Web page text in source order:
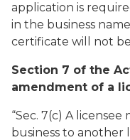
application is
in the business
certificate will not
Section 7 of the
amendment of a
“Sec. 7(c) A
business to another